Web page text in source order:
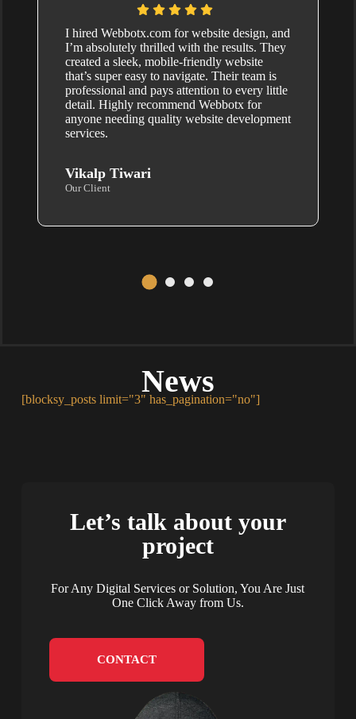
I hired Webbotx.com for website design, and
I’m absolutely thrilled with the results. They
created a sleek, mobile-friendly website
that’s super easy to navigate. Their team is
professional and pays attention to every little
detail. Highly recommend Webbotx for
anyone needing quality website development
services.
Vikalp Tiwari
Our Client
News
[blocksy_posts limit="3" has_pagination="no"]
Let’s talk about your
project
For Any Digital Services or Solution, You Are Just
One Click Away from Us.
CONTACT